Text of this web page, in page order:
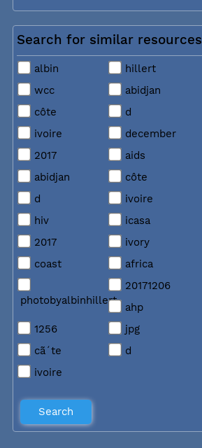
Search for similar resources
albin
hillert
wcc
abidjan
côte
d
ivoire
december
2017
aids
abidjan
côte
d
ivoire
hiv
icasa
2017
ivory
coast
africa
photobyalbinhillert
20171206
ahp
1256
jpg
cã´te
d
ivoire